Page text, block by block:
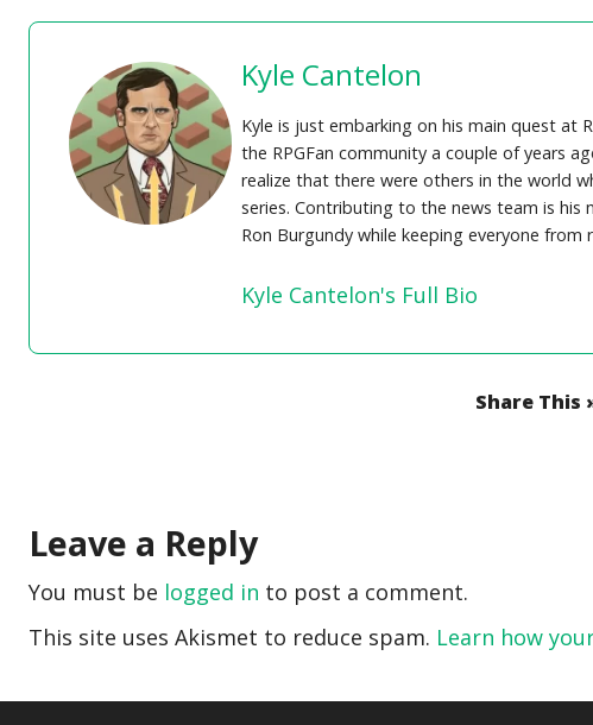
Kyle Cantelon
Kyle is just embarking on his main quest at
the RPGFan community a couple of years
realize that there were others in the world
series. Contributing to the news team is
Ron Burgundy while keeping everyone
Kyle Cantelon's Full Bio
Share This
Leave a Reply
You must be logged in to post a comment.
This site uses Akismet to reduce spam. Learn how